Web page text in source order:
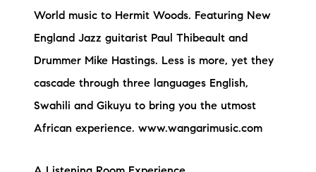
World music to Hermit Woods. Featuring New
England Jazz guitarist Paul Thibeault and
Drummer Mike Hastings. Less is more, yet they
cascade through three languages English,
Swahili and Gikuyu to bring you the utmost
African experience. www.wangarimusic.com